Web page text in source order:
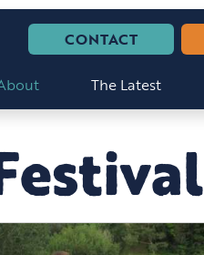
CONTACT
The Latest